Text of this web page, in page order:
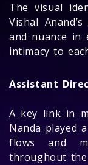
The visual
Vishal
and nuance in
intimacy to
Assistant
A key link in
Nanda played
flows and
throughout